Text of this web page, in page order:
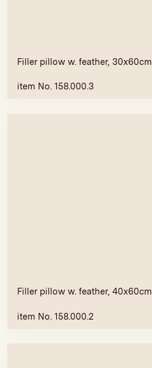
Filler pillow w. feather, 30x60cm
item No. 158.000.3
Filler pillow w. feather, 40x60cm
item No. 158.000.2